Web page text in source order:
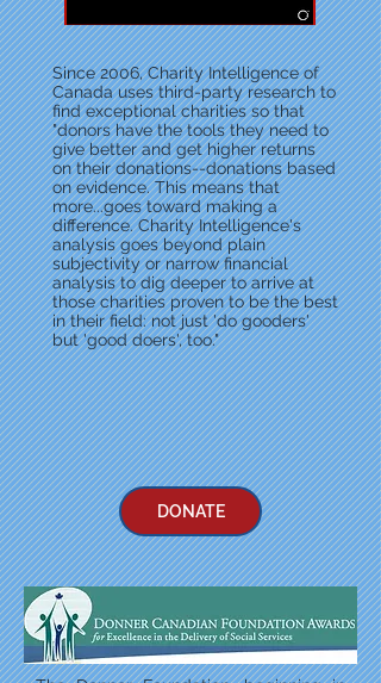
Since 2006, Charity Intelligence of
Canada uses third-party research to
find exceptional charities so that
"donors have the tools they need to
give better and get higher returns
on their donations--donations based
on evidence. This means that
more...goes toward making a
difference. Charity Intelligence's
analysis goes beyond plain
subjectivity or narrow financial
analysis to dig deeper to arrive at
those charities proven to be the best
in their field: not just 'do gooders'
but 'good doers', too."
DONATE